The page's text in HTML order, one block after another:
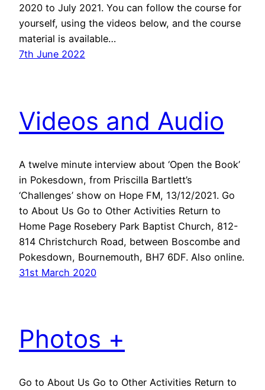
2020 to July 2021. You can follow the course for
yourself, using the videos below, and the course
material is available…
7th June 2022
Videos and Audio
A twelve minute interview about ‘Open the Book’
in Pokesdown, from Priscilla Bartlett’s
‘Challenges’ show on Hope FM, 13/12/2021. Go
to About Us Go to Other Activities Return to
Home Page Rosebery Park Baptist Church, 812-
814 Christchurch Road, between Boscombe and
Pokesdown, Bournemouth, BH7 6DF. Also online.
31st March 2020
Photos +
Go to About Us Go to Other Activities Return to